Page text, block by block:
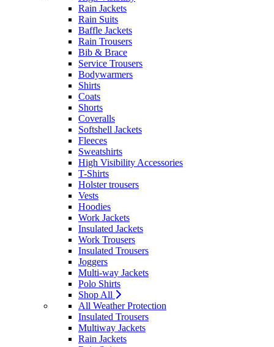
Rain Jackets
Rain Suits
Baffle Jackets
Rain Trousers
Bib & Brace
Service Trousers
Bodywarmers
Shirts
Coats
Shorts
Coveralls
Softshell Jackets
Fleeces
Sweatshirts
High Visibility Accessories
T-Shirts
Holster trousers
Vests
Hoodies
Work Jackets
Insulated Jackets
Work Trousers
Insulated Trousers
Joggers
Multi-way Jackets
Polo Shirts
Shop All
All Weather Protection
Insulated Trousers
Multiway Jackets
Rain Jackets